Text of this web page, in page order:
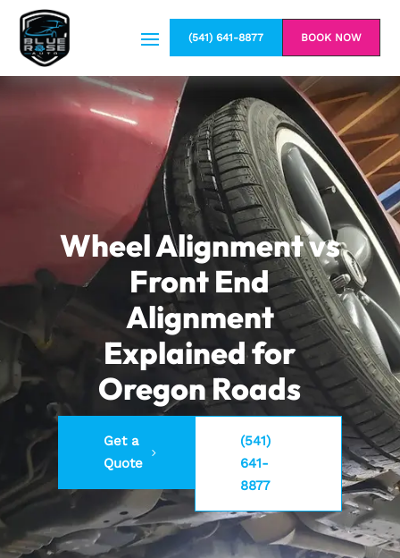
(541) 641-8877 BOOK NOW
Wheel Alignment vs
Front End
Alignment
Explained for
Oregon Roads
Get a
Quote
(541)
641-
8877